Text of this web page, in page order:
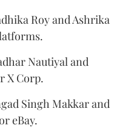
Roy and Ashrika
Nautiyal and
X Corp.
Singh Makkar and
eBay.